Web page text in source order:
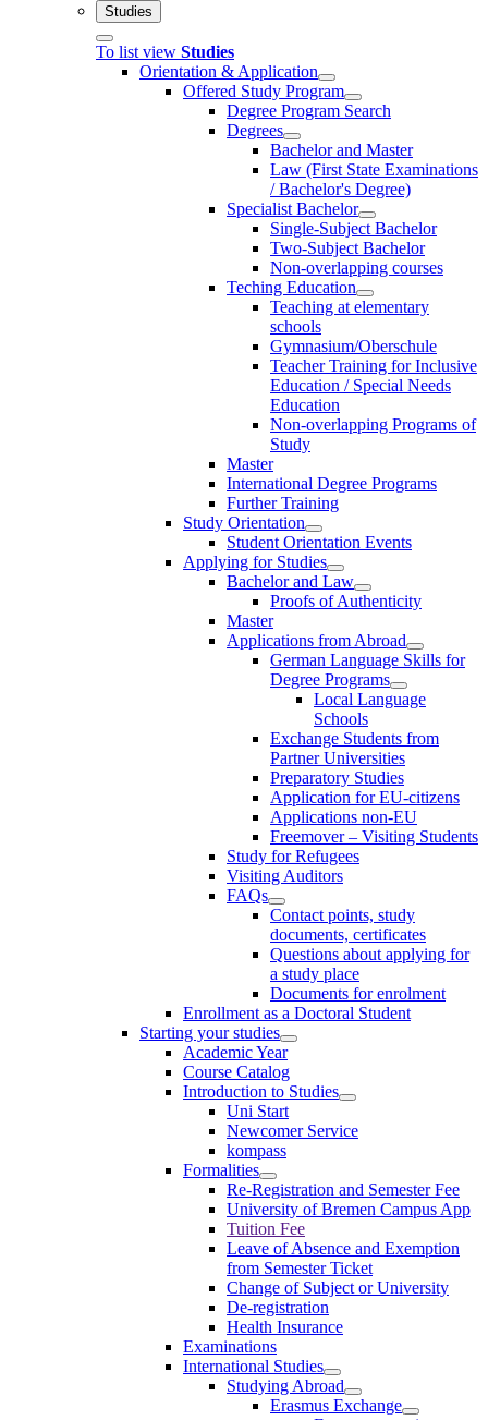
Studies
To list view Studies
Orientation & Application
Offered Study Program
Degree Program Search
Degrees
Bachelor and Master
Law (First State Examinations
/ Bachelor's Degree)
Specialist Bachelor
Single-Subject Bachelor
Two-Subject Bachelor
Non-overlapping courses
Teching Education
Teaching at elementary
schools
Gymnasium/Oberschule
Teacher Training for Inclusive
Education / Special Needs
Education
Non-overlapping Programs of
Study
Master
International Degree Programs
Further Training
Study Orientation
Student Orientation Events
Applying for Studies
Bachelor and Law
Proofs of Authenticity
Master
Applications from Abroad
German Language Skills for
Degree Programs
Local Language
Schools
Exchange Students from
Partner Universities
Preparatory Studies
Application for EU-citizens
Applications non-EU
Freemover – Visiting Students
Study for Refugees
Visiting Auditors
FAQs
Contact points, study
documents, certificates
Questions about applying for
a study place
Documents for enrolment
Enrollment as a Doctoral Student
Starting your studies
Academic Year
Course Catalog
Introduction to Studies
Uni Start
Newcomer Service
kompass
Formalities
Re-Registration and Semester Fee
University of Bremen Campus App
Tuition Fee
Leave of Absence and Exemption
from Semester Ticket
Change of Subject or University
De-registration
Health Insurance
Examinations
International Studies
Studying Abroad
Erasmus Exchange